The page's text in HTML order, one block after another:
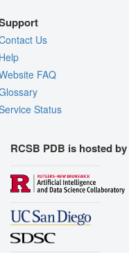
Us
FAQ
Status
RCSB PDB is hosted by